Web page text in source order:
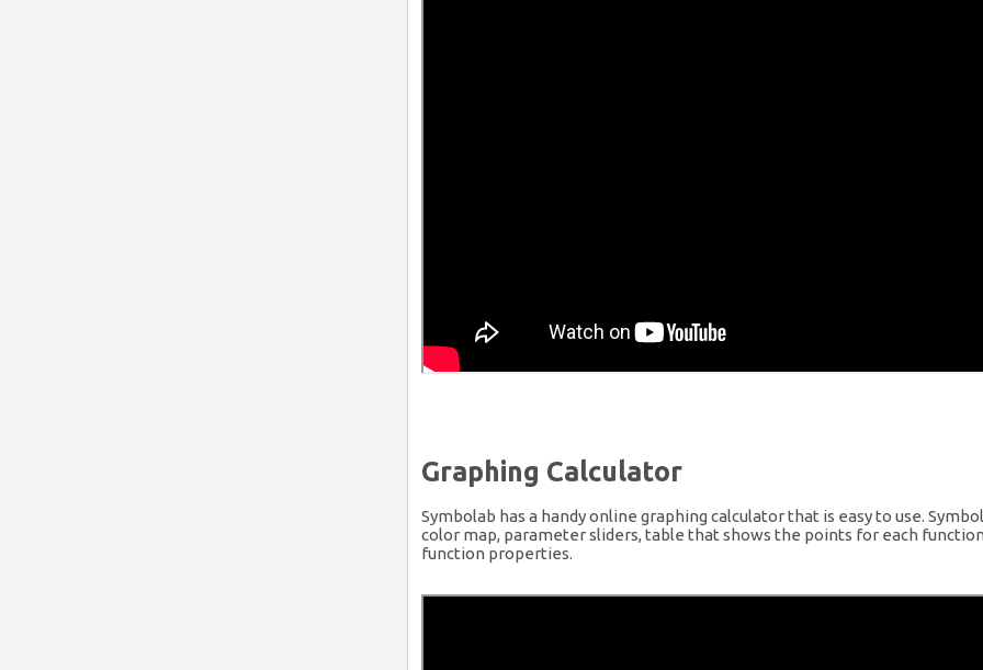
Graphing Calculator
Symbolab has a handy online graphing calculator that is easy to use.
color map, parameter sliders, table that shows the points for each
function properties.